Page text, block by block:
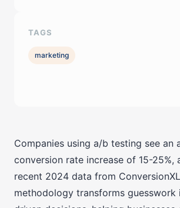
Companies using a/b testing see an
conversion rate increase of 15-25%,
recent 2024 data from
methodology transforms
TAGS
marketing